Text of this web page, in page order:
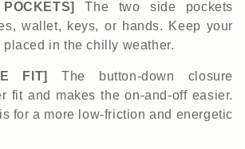
The two side pockets
wallet, keys, or hands. Keep your
placed in the chilly weather.
FIT]
The button-down closure
fit and makes the on-and-off easier.
for a more low-friction and energetic